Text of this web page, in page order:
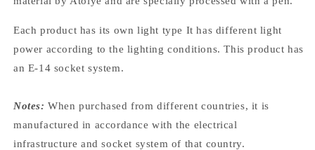
Each product has its own light type It has different light
power according to the lighting conditions. This product has
an E-14 socket system.
Notes: When purchased from different countries, it is
manufactured in accordance with the electrical
infrastructure and socket system of that country.